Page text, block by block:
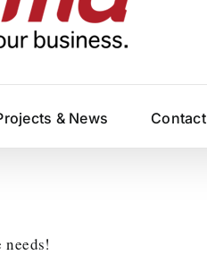
& News Contact